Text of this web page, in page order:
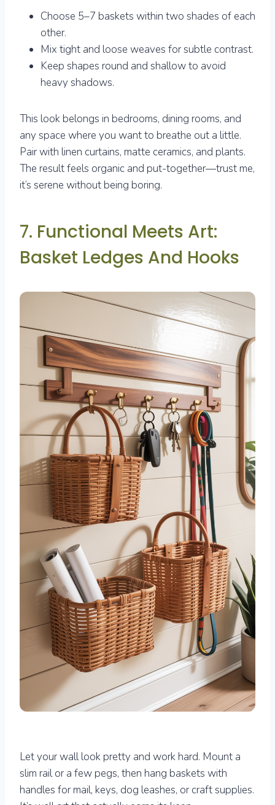
Choose 5–7 baskets within two shades of each
other.
Mix tight and loose weaves for subtle contrast.
Keep shapes round and shallow to avoid
heavy shadows.
This look belongs in bedrooms, dining rooms, and
any space where you want to breathe out a little.
Pair with linen curtains, matte ceramics, and plants.
The result feels organic and put-together—trust me,
it’s serene without being boring.
7. Functional Meets Art:
Basket Ledges And Hooks
Let your wall look pretty and work hard. Mount a
slim rail or a few pegs, then hang baskets with
handles for mail, keys, dog leashes, or craft supplies.